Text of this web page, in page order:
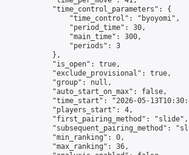
            "time_control_parameters": {
                "time_control": "byoyomi",
                "period_time": 30,
                "main_time": 300,
                "periods": 3
            },
            "is_open": true,
            "exclude_provisional": true,
            "group": null,
            "auto_start_on_max": false,
"time_start": "2026-05-
            "players_start": 4,
            "first_pairing_method": "slide",
"subsequent_pairing_method":
            "min_ranking": 0,
            "max_ranking": 36,